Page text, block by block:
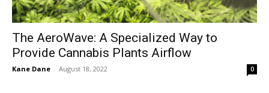
The AeroWave: A Specialized Way to
Provide Cannabis Plants Airflow
Kane Dane - August 18, 2022 0